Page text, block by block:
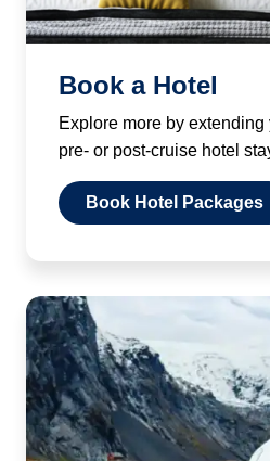
Book a Hotel
Explore more by
pre- or post-cruise hotel
Book Hotel Packages